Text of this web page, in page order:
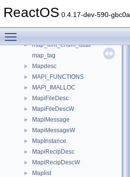
ReactOS 0.4.17-dev-590-
► MANIFESTRESTABLE
► map_font_enum_data
map_tag
► Mapdesc
► MAPI_FUNCTIONS
► MAPI_IMALLOC
► MapiFileDesc
► MapiFileDescW
► MapiMessage
► MapiMessageW
► MapInstance
► MapiRecipDesc
► MapiRecipDescW
► Maplist